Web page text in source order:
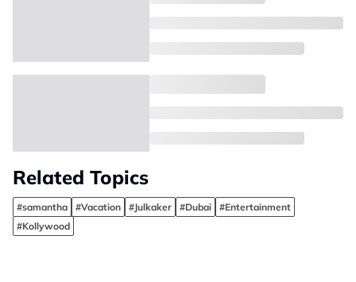
Related Topics
#samantha #Vacation #Julkaker #Dubai
#Entertainment
#Kollywood